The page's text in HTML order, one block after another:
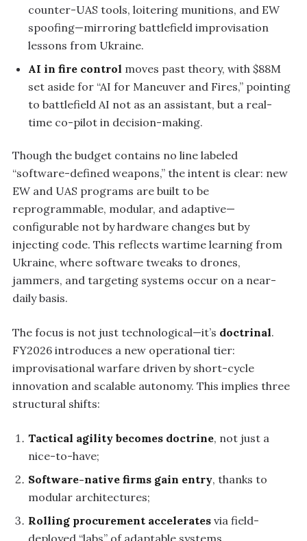
counter-UAS tools, loitering munitions, and EW
spoofing—mirroring battlefield improvisation
lessons from Ukraine.
AI in fire control moves past theory, with $88M
set aside for “AI for Maneuver and Fires,” pointing
to battlefield AI not as an assistant, but a real-
time co-pilot in decision-making.
Though the budget contains no line labeled
“software-defined weapons,” the intent is clear: new
EW and UAS programs are built to be
reprogrammable, modular, and adaptive—
configurable not by hardware changes but by
injecting code. This reflects wartime learning from
Ukraine, where software tweaks to drones,
jammers, and targeting systems occur on a near-
daily basis.
The focus is not just technological—it’s doctrinal.
FY2026 introduces a new operational tier:
improvisational warfare driven by short-cycle
innovation and scalable autonomy. This implies three
structural shifts:
Tactical agility becomes doctrine, not just a
nice-to-have;
Software-native firms gain entry, thanks to
modular architectures;
Rolling procurement accelerates via field-